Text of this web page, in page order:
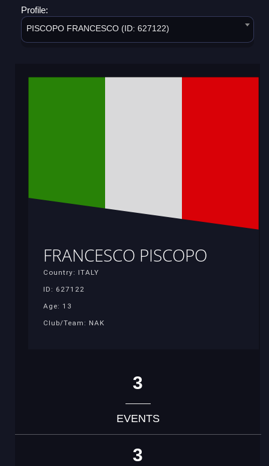
Profile:
PISCOPO FRANCESCO (ID: 627122)
FRANCESCO PISCOPO
Country: ITALY
ID: 627122
Age: 13
Club/Team: NAK
3
EVENTS
3